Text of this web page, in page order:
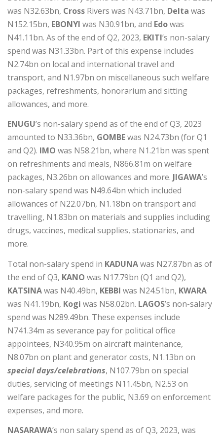
was N32.63bn, Cross Rivers was N43.71bn, Delta was
N152.15bn, EBONYI was N30.91bn, and Edowas
N41.11bn. As of the end of Q2, 2023, EKITI’s non-salary
spend was N31.33bn. Part of this expense includes
N2.74bn on local and international travel and
transport, and N1.97bn on miscellaneous such welfare
packages, refreshments, honorarium and sitting
allowances, and more.
ENUGU’s non-salary spend as of the end of Q3, 2023
amounted to N33.36bn, GOMBEwas N24.73bn (for Q1
and Q2). IMO was N58.21bn, where N1.21bn was spent
on refreshments and meals, N866.81m on welfare
packages, N3.26bn on allowances and more. JIGAWA’s
non-salary spend was N49.64bn which included
allowances of N22.07bn, N1.18bn on transport and
travelling, N1.83bn on materials and supplies including
drugs, vaccines, medical supplies, stationaries, and
more.
Total non-salary spend in KADUNAwas N27.87bn as of
the end of Q3, KANO was N17.79bn (Q1 and Q2),
KATSINAwas N40.49bn, KEBBI was N24.51bn, KWARA
was N41.19bn, Kogi was N58.02bn. LAGOS’s non-salary
spend was N289.49bn. These expenses include
N741.34m as severance pay for political office
appointees, N340.95m on aircraft maintenance,
N8.07bn on plant and generator costs, N1.13bn on
special days/celebrations, N107.79bn on special
duties, servicing of meetings N11.45bn, N2.53 on
welfare packages for the public, N3.69 on enforcement
expenses, and more.
NASARAWA’s non salary spend as of Q3, 2023, was